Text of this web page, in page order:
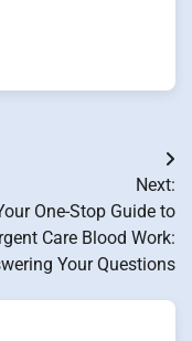
Next:
One-Stop Guide to
Care Blood Work:
Your Questions